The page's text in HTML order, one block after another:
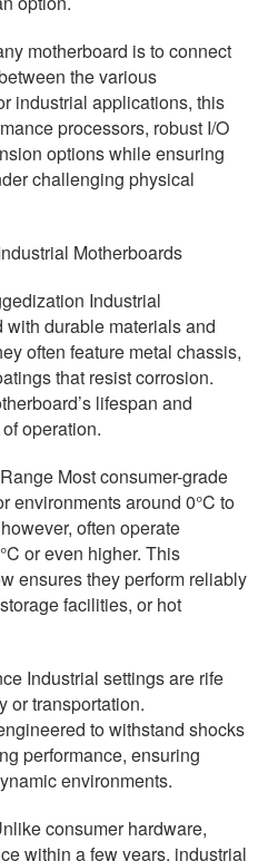
motherboard is to connect
the various
industrial applications, this
processors, robust I/O
options while ensuring
challenging physical
Motherboards
Industrial
with durable materials and
often feature metal chassis,
that resist corrosion.
lifespan and
operation.
Most consumer-grade
environments around 0°C to
often operate
or even higher. This
ensures they perform reliably
facilities, or hot
Industrial settings are rife
or transportation.
to withstand shocks
performance, ensuring
environments.
consumer hardware,
within a few years, industrial